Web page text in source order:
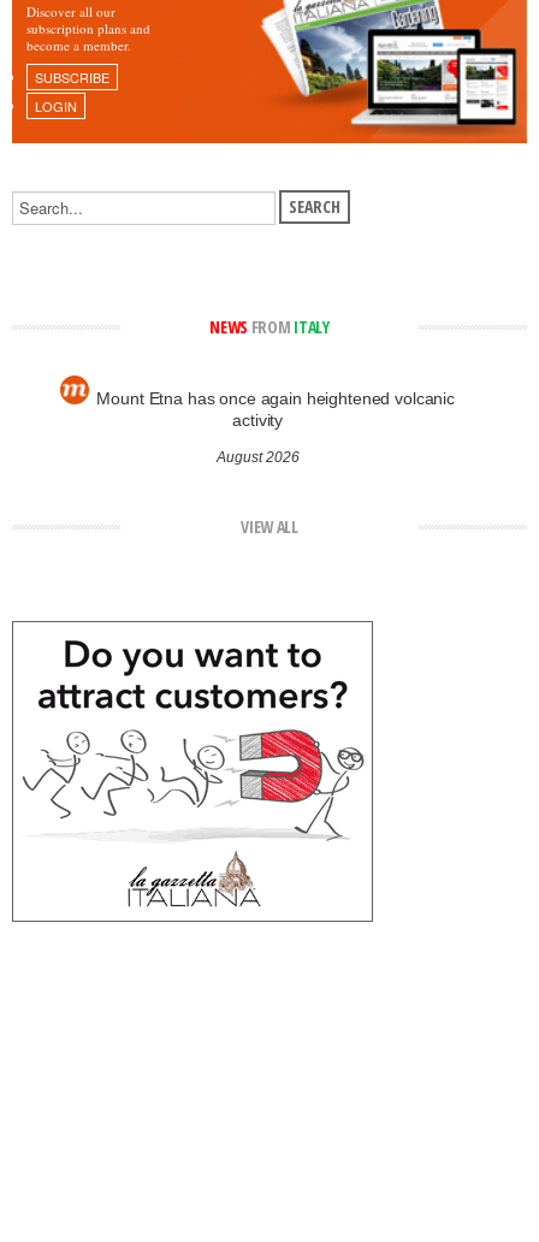
Discover all our
subscription plans and
become a member.
SUBSCRIBE
LOGIN
NEWS FROM ITALY
Mount Etna has once again heightened volcanic
activity
August 2026
VIEW ALL